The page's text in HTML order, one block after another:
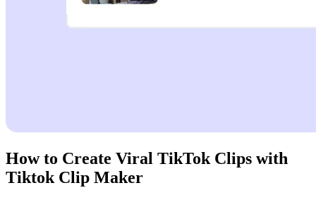
How to Create Viral TikTok Clips with
Tiktok Clip Maker